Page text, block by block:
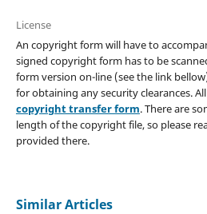
License
An copyright form will have to
signed copyright form has to be
form version on-line (see the link
for obtaining any security clearances.
copyright transfer form. There are
length of the copyright file, so please
provided there.
Similar Articles